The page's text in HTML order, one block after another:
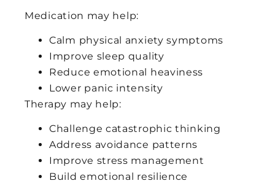
Medication may help:
Calm physical anxiety symptoms
Improve sleep quality
Reduce emotional heaviness
Lower panic intensity
Therapy may help:
Challenge catastrophic thinking
Address avoidance patterns
Improve stress management
Build emotional resilience